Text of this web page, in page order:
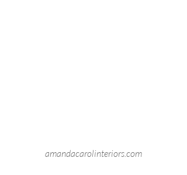
amandacarolinteriors.com